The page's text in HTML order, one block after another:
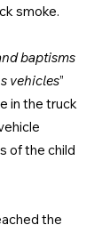
smoke.
baptisms
vehicles”
in the truck
of the child
the